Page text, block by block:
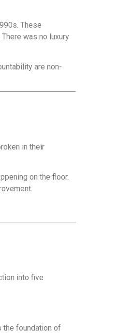
These
was no luxury
are non-
in their
on the floor.
into five
the foundation of